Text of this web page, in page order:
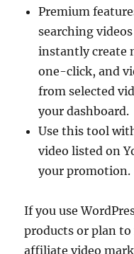
Premium
searching
instantly create
one-click, and
from selected
your dashboard.
Use this tool
video listed on
your promotion.
If you use
products or plan
affiliate video